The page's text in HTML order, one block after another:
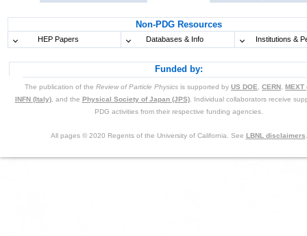
Non-PDG Resources
HEP Papers Databases & Info Institutions &
Funded by:
The publication of the Review of Particle Physics is supported by US DOE CERN MEXT
INFN (Italy), and the Physical Society of Japan (JPS). Individual collaborators receive
PDG activities from their respective funding agencies.
All pages © 2020 Regents of the University of California. See LBNL disclaimers